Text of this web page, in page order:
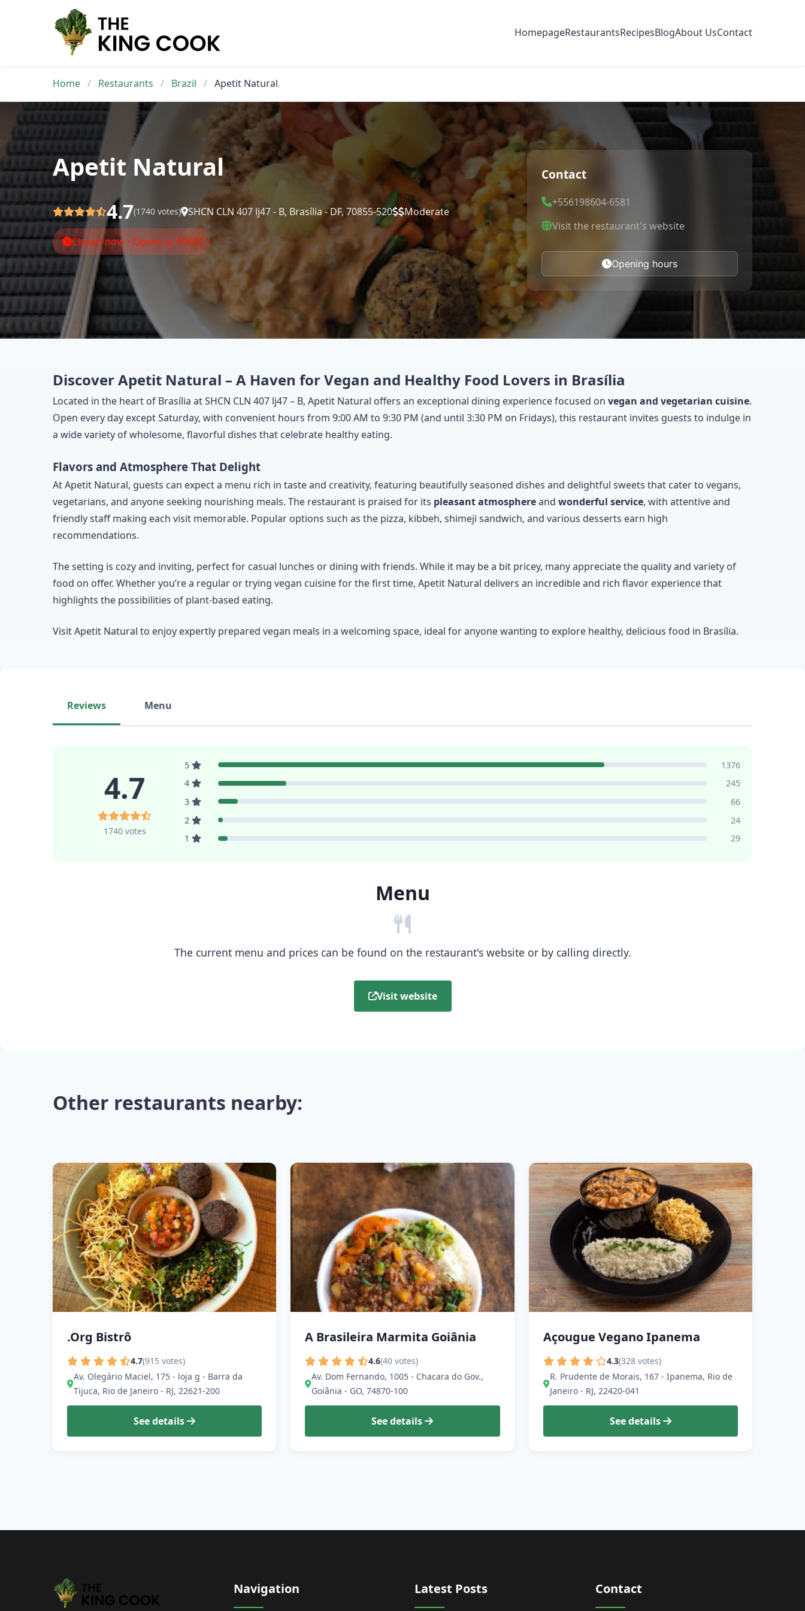
HomepageRestaurantsRecipesBlogAbout UsContact
Home / Restaurants / Brazil / Apetit Natural
Apetit Natural
4.7(1740 votes) SHCN CLN 407 lj47 - B, Brasília - DF, 70855-520 Moderate
Closed now • Opens at 09:00
Contact
+556198604-6581
Visit the restaurant's website
Opening hours
Discover Apetit Natural – A Haven for Vegan and Healthy Food Lovers in Brasília
Located in the heart of Brasília at SHCN CLN 407 lj47 – B, Apetit Natural offers an exceptional dining experience focused on vegan and vegetarian cuisine.
Open every day except Saturday, with convenient hours from 9:00 AM to 9:30 PM (and until 3:30 PM on Fridays), this restaurant invites guests to indulge in
a wide variety of wholesome, flavorful dishes that celebrate healthy eating.
Flavors and Atmosphere That Delight
At Apetit Natural, guests can expect a menu rich in taste and creativity, featuring beautifully seasoned dishes and delightful sweets that cater to vegans,
vegetarians, and anyone seeking nourishing meals. The restaurant is praised for its pleasant atmosphereand wonderful service, with attentive and
friendly staff making each visit memorable. Popular options such as the pizza, kibbeh, shimeji sandwich, and various desserts earn high
recommendations.
The setting is cozy and inviting, perfect for casual lunches or dining with friends. While it may be a bit pricey, many appreciate the quality and variety of
food on offer. Whether you’re a regular or trying vegan cuisine for the first time, Apetit Natural delivers an incredible and rich flavor experience that
highlights the possibilities of plant-based eating.
Visit Apetit Natural to enjoy expertly prepared vegan meals in a welcoming space, ideal for anyone wanting to explore healthy, delicious food in Brasília.
Reviews Menu
4.7
1740 votes
5
1376
4
245
3
66
2
24
1
29
Menu
The current menu and prices can be found on the restaurant's website or by calling directly.
Visit website
Other restaurants nearby:
.Org Bistrô
4.7(915 votes)
Av. Olegário Maciel, 175 - loja g - Barra da
Tijuca, Rio de Janeiro - RJ, 22621-200
See details
A Brasileira Marmita Goiânia
4.6(40 votes)
Av. Dom Fernando, 1005 - Chacara do Gov.,
Goiânia - GO, 74870-100
See details
Açougue Vegano Ipanema
4.3(328 votes)
R. Prudente de Morais, 167 - Ipanema, Rio de
Janeiro - RJ, 22420-041
See details
Navigation Latest Posts Contact